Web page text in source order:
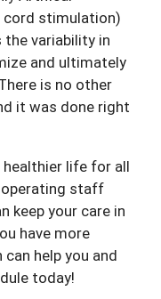
cord stimulation)
variability in
and ultimately
is no other
it was done right
life for all
staff
keep your care in
have more
help you and
today!